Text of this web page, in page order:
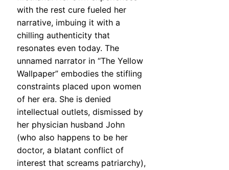
with the rest cure fueled her
narrative, imbuing it with a
chilling authenticity that
resonates even today. The
unnamed narrator in “The Yellow
Wallpaper” embodies the stifling
constraints placed upon women
of her era. She is denied
intellectual outlets, dismissed by
her physician husband John
(who also happens to be her
doctor, a blatant conflict of
interest that screams patriarchy),